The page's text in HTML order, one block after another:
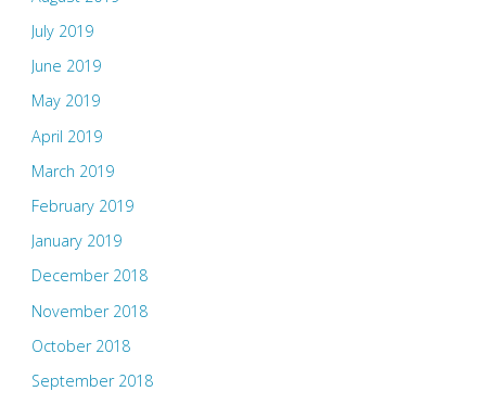
July 2019
June 2019
May 2019
April 2019
March 2019
February 2019
January 2019
December 2018
November 2018
October 2018
September 2018